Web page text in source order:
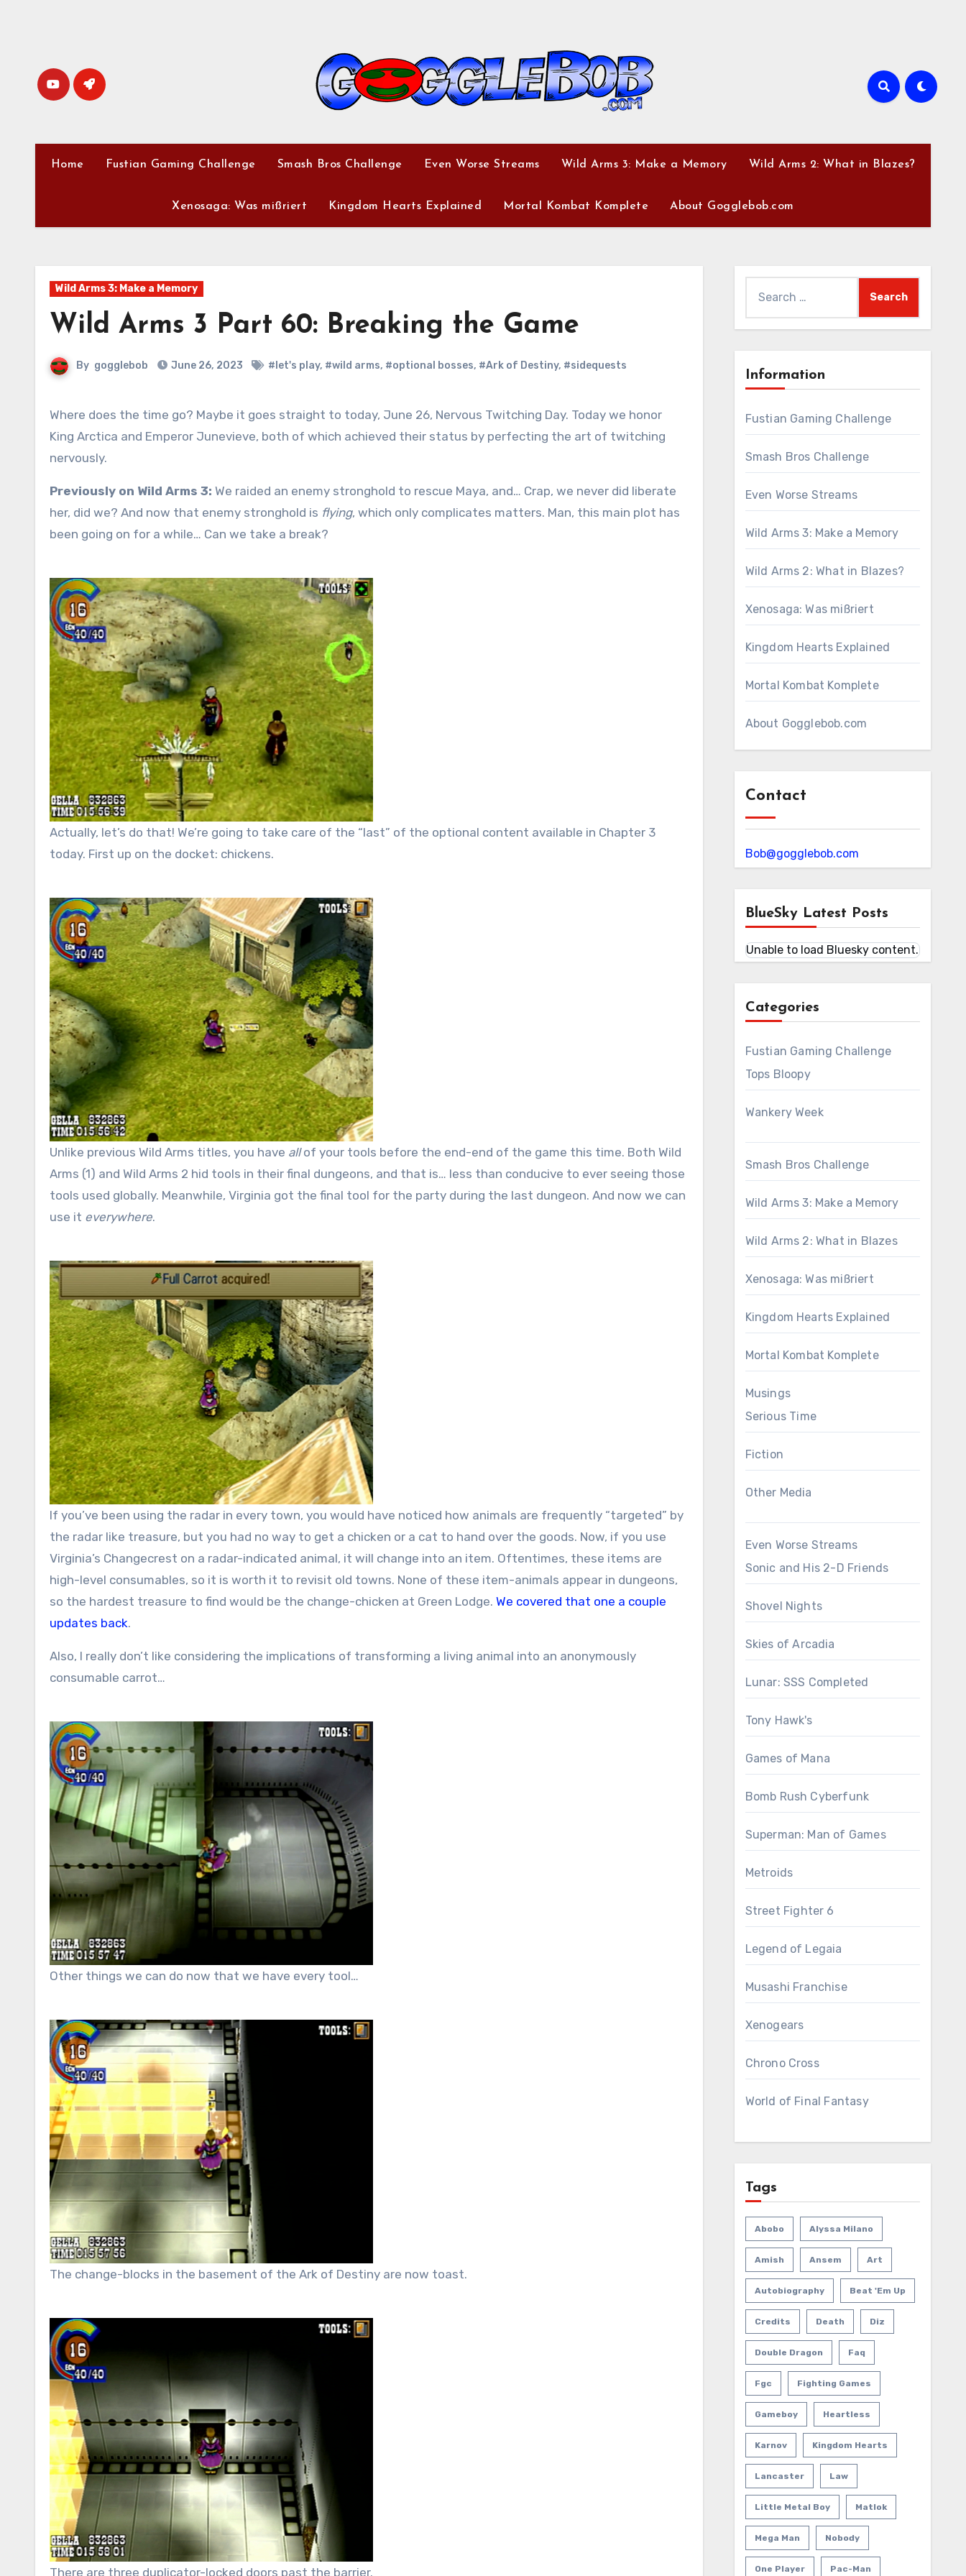
Home Fustian Gaming Challenge Smash Bros Challenge Even Worse Streams Wild Arms 3: Make a Memory Wild Arms 2: What in Blazes?
Xenosaga: Was mißriert Kingdom Hearts Explained Mortal Kombat Komplete About Gogglebob.com
Wild Arms 3: Make a Memory
Wild Arms 3 Part 60: Breaking the Game
By gogglebob June 26, 2023 #let's play, #wild arms, #optional bosses, #Ark of Destiny, #sidequests
Where does the time go? Maybe it goes straight to today, June 26, Nervous Twitching Day. Today we honor
King Arctica and Emperor Junevieve, both of which achieved their status by perfecting the art of twitching
nervously.
Previously on Wild Arms 3: We raided an enemy stronghold to rescue Maya, and… Crap, we never did liberate
her, did we? And now that enemy stronghold is flying, which only complicates matters. Man, this main plot has
been going on for a while… Can we take a break?
Actually, let’s do that! We’re going to take care of the “last” of the optional content available in Chapter 3
today. First up on the docket: chickens.
Unlike previous Wild Arms titles, you have allof your tools before the end-end of the game this time. Both Wild
Arms (1) and Wild Arms 2 hid tools in their final dungeons, and that is… less than conducive to ever seeing those
tools used globally. Meanwhile, Virginia got the final tool for the party during the last dungeon. And now we can
use it everywhere.
If you’ve been using the radar in every town, you would have noticed how animals are frequently “targeted” by
the radar like treasure, but you had no way to get a chicken or a cat to hand over the goods. Now, if you use
Virginia’s Changecrest on a radar-indicated animal, it will change into an item. Oftentimes, these items are
high-level consumables, so it is worth it to revisit old towns. None of these item-animals appear in dungeons,
so the hardest treasure to find would be the change-chicken at Green Lodge. We covered that one a couple
updates back.
Also, I really don’t like considering the implications of transforming a living animal into an anonymously
consumable carrot…
Other things we can do now that we have every tool…
The change-blocks in the basement of the Ark of Destiny are now toast.
There are three duplicator-locked doors past the barrier.
for:
Information
Fustian Gaming Challenge
Smash Bros Challenge
Even Worse Streams
Wild Arms 3: Make a Memory
Wild Arms 2: What in Blazes?
Xenosaga: Was mißriert
Kingdom Hearts Explained
Mortal Kombat Komplete
About Gogglebob.com
Contact
Bob@gogglebob.com
BlueSky Latest Posts
Unable to load Bluesky content.
Categories
Fustian Gaming Challenge
Tops Bloopy
Wankery Week
Smash Bros Challenge
Wild Arms 3: Make a Memory
Wild Arms 2: What in Blazes
Xenosaga: Was mißriert
Kingdom Hearts Explained
Mortal Kombat Komplete
Musings
Serious Time
Fiction
Other Media
Even Worse Streams
Sonic and His 2-D Friends
Shovel Nights
Skies of Arcadia
Lunar: SSS Completed
Tony Hawk's
Games of Mana
Bomb Rush Cyberfunk
Superman: Man of Games
Metroids
Street Fighter 6
Legend of Legaia
Musashi Franchise
Xenogears
Chrono Cross
World of Final Fantasy
Tags
Abobo Alyssa Milano
Amish Ansem Art
Autobiography Beat 'em Up
Credits Death Diz
Double Dragon Faq
Fgc Fighting Games
Gameboy Heartless
Karnov Kingdom Hearts
Lancaster Law
Little Metal Boy Matlok
Mega Man Nobody
One Player Pac-Man